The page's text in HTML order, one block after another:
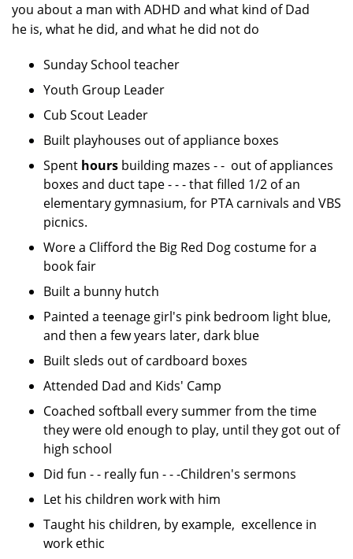
you about a man with ADHD and what kind of Dad
he is, what he did, and what he did not do
Sunday School teacher
Youth Group Leader
Cub Scout Leader
Built playhouses out of appliance boxes
Spent hours building mazes - - out of appliances
boxes and duct tape - - - that filled 1/2 of an
elementary gymnasium, for PTA carnivals and VBS
picnics.
Wore a Clifford the Big Red Dog costume for a
book fair
Built a bunny hutch
Painted a teenage girl's pink bedroom light blue,
and then a few years later, dark blue
Built sleds out of cardboard boxes
Attended Dad and Kids' Camp
Coached softball every summer from the time
they were old enough to play, until they got out of
high school
Did fun - - really fun - - -Children's sermons
Let his children work with him
Taught his children, by example, excellence in
work ethic